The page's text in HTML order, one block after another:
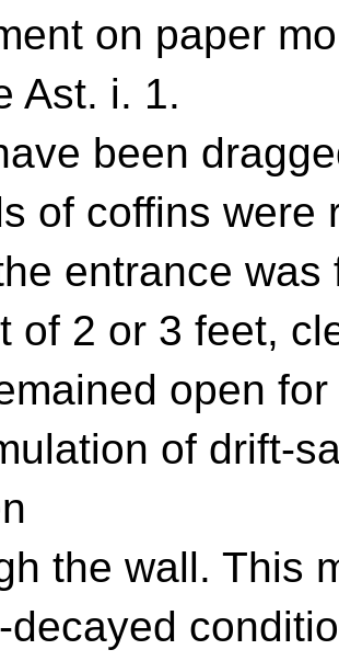
on paper
Ast. i. 1.
been
of coffins were
entrance
of 2 or 3 feet,
open
of drift-
the wall. This
decayed